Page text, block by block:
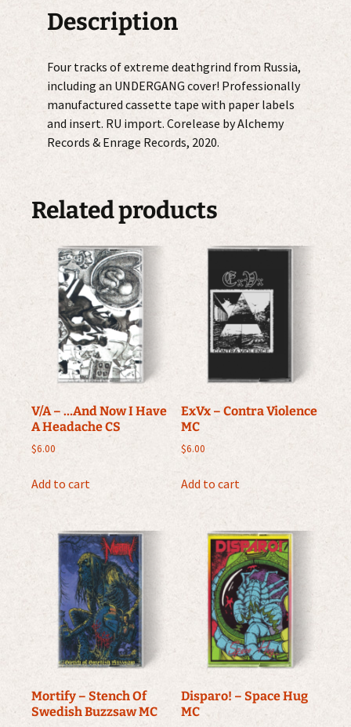
quantity
Description
Four tracks of extreme deathgrind from Russia,
including an UNDERGANG cover! Professionally
manufactured cassette tape with paper labels
and insert. RU import. Corelease by Alchemy
Records & Enrage Records, 2020.
Related products
V/A – …And Now I Have
A Headache CS
$6.00
Add to cart
ExVx – Contra Violence
MC
$6.00
Add to cart
Mortify – Stench Of
Swedish Buzzsaw MC
Disparo! – Space Hug
MC